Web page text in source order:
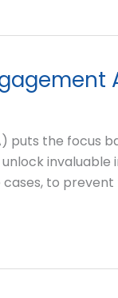
puts the focus
to